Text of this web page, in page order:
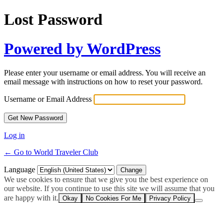
Lost Password
Powered by WordPress
Please enter your username or email address. You will receive an
email message with instructions on how to reset your password.
Username or Email Address
Log in
← Go to World Traveler Club
Language
We use cookies to ensure that we give you the best experience on
our website. If you continue to use this site we will assume that you
are happy with it. Okay No Cookies For Me Privacy Policy